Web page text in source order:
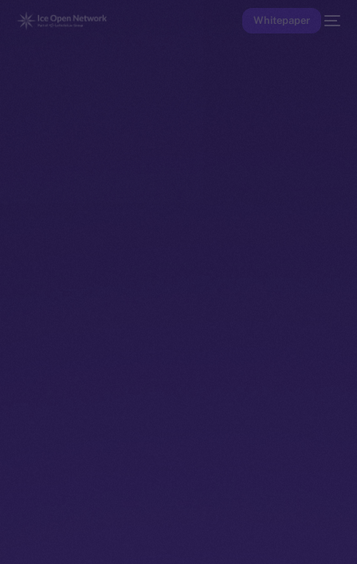
Whitepaper